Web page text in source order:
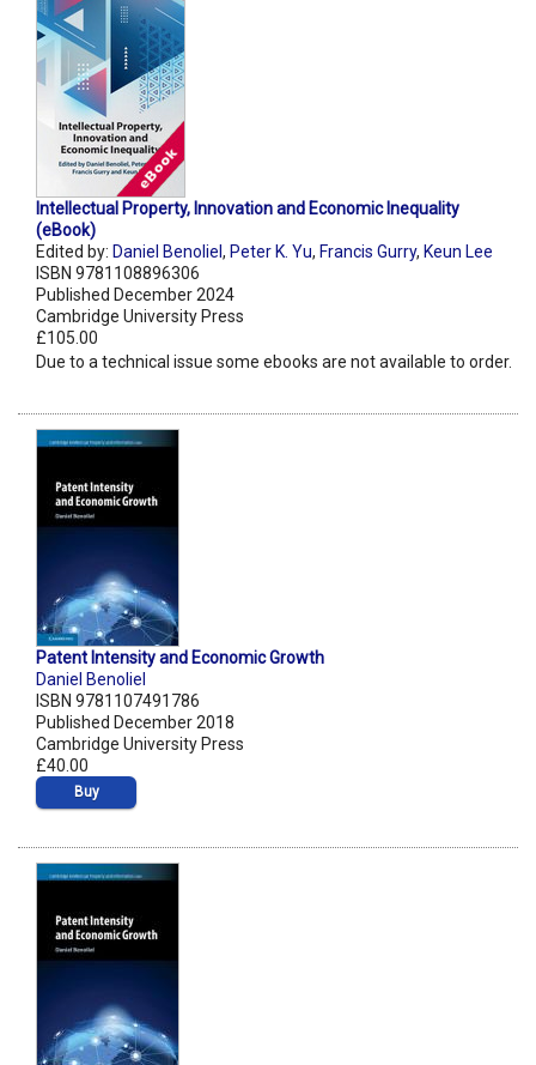
Intellectual Property, Innovation and Economic Inequality
(eBook)
Edited by: Daniel Benoliel , Peter K. Yu, Francis Gurry, Keun Lee
ISBN 9781108896306
Published December 2024
Cambridge University Press
£105.00
Due to a technical issue some ebooks are not available to order.
Patent Intensity and Economic Growth
Daniel Benoliel
ISBN 9781107491786
Published December 2018
Cambridge University Press
£40.00
Buy